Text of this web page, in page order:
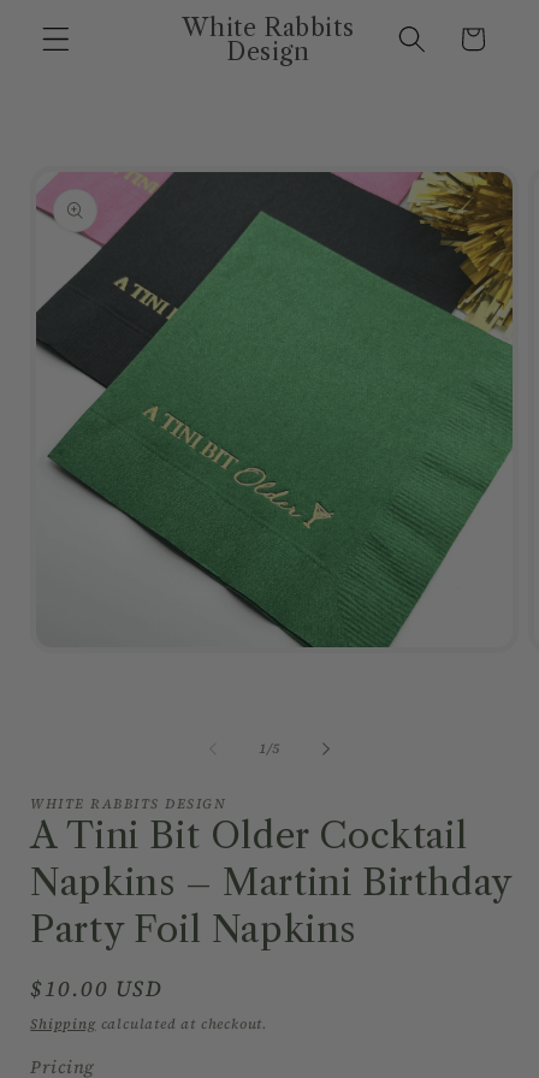
content
White Rabbits
Design
Cart
information
1/of
5
WHITE RABBITS DESIGN
A Tini Bit Older Cocktail
Napkins – Martini Birthday
Party Foil Napkins
Regular
price
$10.00 USD
Shippingcalculated at checkout.
Pricing